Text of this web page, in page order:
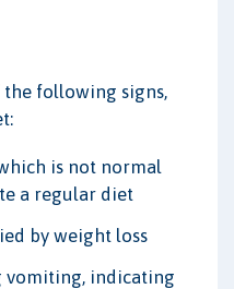
following signs,
is not normal
a regular diet
by weight loss
vomiting, indicating